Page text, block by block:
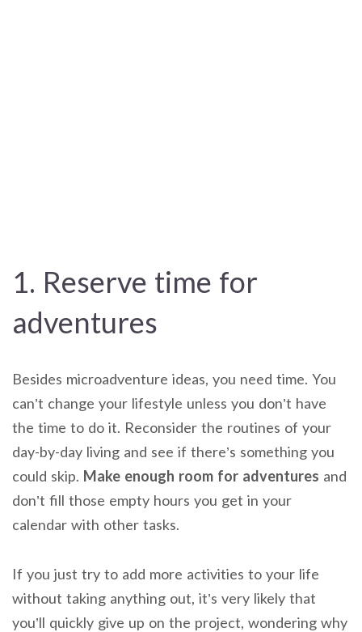
1. Reserve time for
adventures
Besides microadventure ideas, you need time. You
can’t change your lifestyle unless you don’t have
the time to do it. Reconsider the routines of your
day-by-day living and see if there’s something you
could skip. Make enough room for adventures and
don’t fill those empty hours you get in your
calendar with other tasks.
If you just try to add more activities to your life
without taking anything out, it’s very likely that
you’ll quickly give up on the project, wondering why